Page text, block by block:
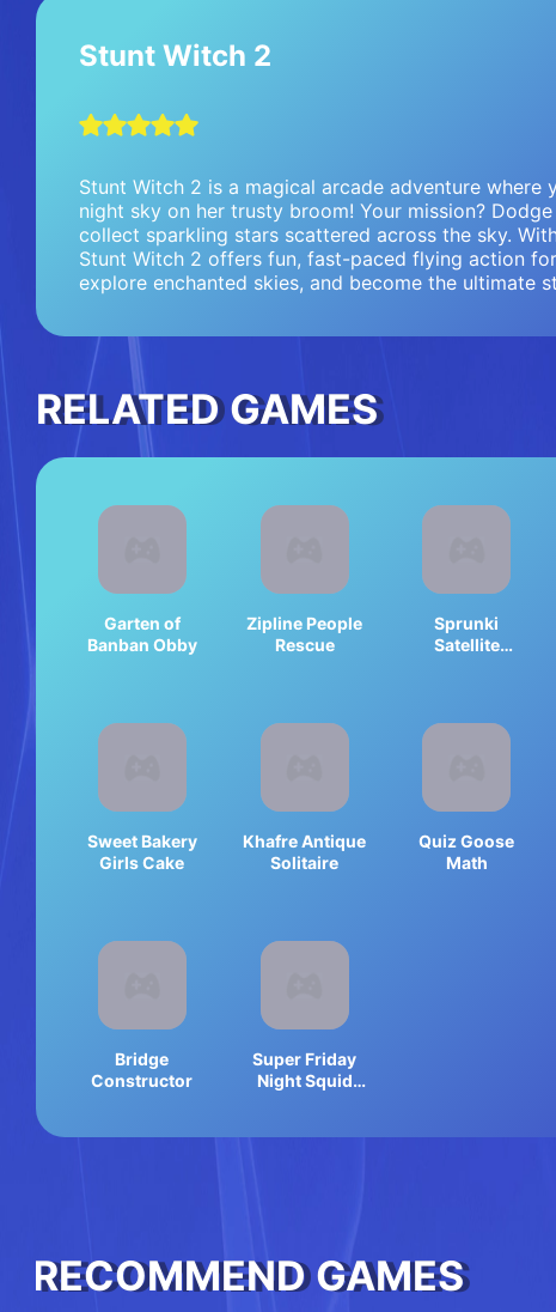
Stunt Witch 2
Stunt Witch 2 is a magical arcade adventure
night sky on her trusty broom! Your mission?
collect sparkling stars scattered across the sky.
Stunt Witch 2 offers fun, fast-paced flying action
explore enchanted skies, and become the ultimate
RELATED GAMES
Garten of
Banban Obby
Zipline People
Rescue
Sprunki
Satellite
Sweet Bakery
Girls Cake
Khafre Antique
Solitaire
Quiz Goose
Math
Bridge
Constructor
Super Friday
Night Squid
RECOMMEND GAMES